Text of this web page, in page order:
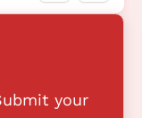
your